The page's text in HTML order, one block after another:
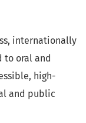
internationally
to oral and
high-
and public